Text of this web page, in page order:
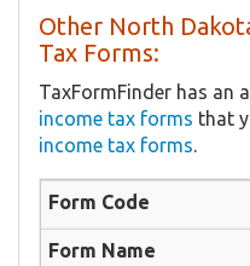
Other North
Tax Forms:
TaxFormFinder has an
income tax forms that
income tax forms.